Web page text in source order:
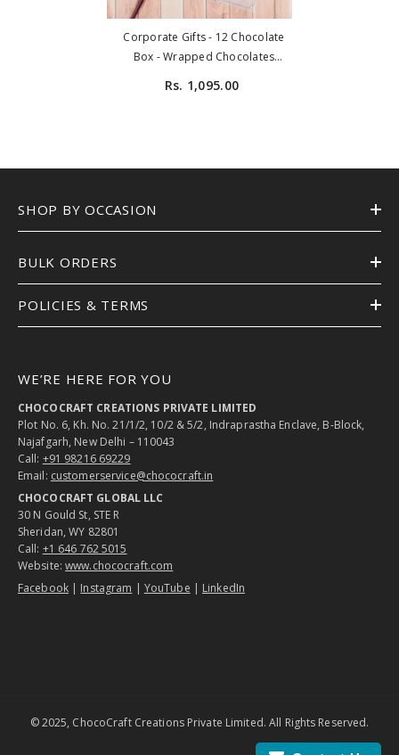
Corporate Gifts - 12 Chocolate
Box - Wrapped Chocolates
Rs. 1,095.00
SHOP BY OCCASION
BULK ORDERS
POLICIES & TERMS
WE’RE HERE FOR YOU
CHOCOCRAFT CREATIONS PRIVATE LIMITED
Plot No. 6, Kh. No. 21/1/2, 10/2 & 5/2, Indraprastha Enclave, B-Block,
Najafgarh, New Delhi – 110043
Call: +91 98216 69229
Email: customerservice@chococraft.in
CHOCOCRAFT GLOBAL LLC
30 N Gould St, STE R
Sheridan, WY 82801
Call: +1 646 762 5015
Website:www.chococraft.com
Facebook| Instagram | YouTube | LinkedIn
© 2025, ChocoCraft Creations Private Limited. All Rights Reserved.